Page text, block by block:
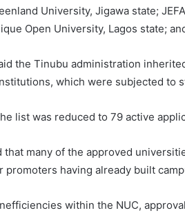
University, Jigawa state;
Open University, Lagos state;
the Tinubu administration
which were subjected to
list was reduced to 79 active
that many of the approved
promoters having already built
within the NUC,